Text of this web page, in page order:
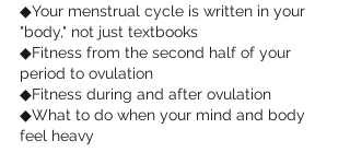
◆Your menstrual cycle is written in your
"body," not just textbooks
◆Fitness from the second half of your
period to ovulation
◆Fitness during and after ovulation
◆What to do when your mind and body
feel heavy